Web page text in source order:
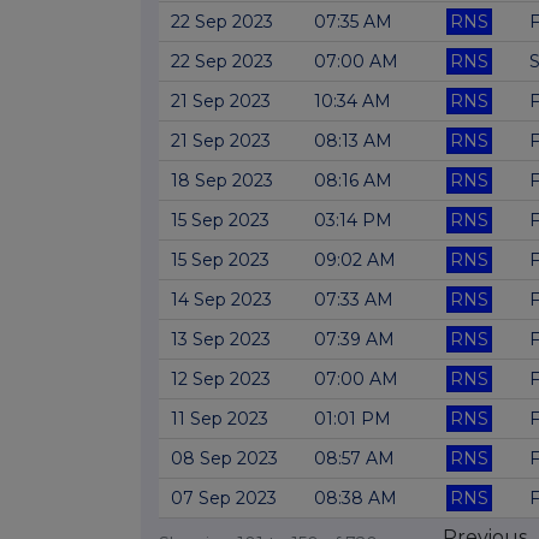
22 Sep 2023
07:35 AM RNS
22 Sep 2023
07:00 AM RNS
21 Sep 2023
10:34 AM RNS
21 Sep 2023
08:13 AM RNS
18 Sep 2023
08:16 AM RNS
15 Sep 2023
03:14 PM RNS
15 Sep 2023
09:02 AM RNS
14 Sep 2023
07:33 AM RNS
13 Sep 2023
07:39 AM RNS
12 Sep 2023
07:00 AM RNS
11 Sep 2023
01:01 PM RNS
08 Sep 2023
08:57 AM RNS
07 Sep 2023
08:38 AM RNS